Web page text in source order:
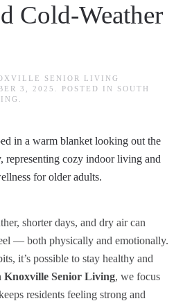
Cold-Weather
SENIOR LIVING
3, 2025 . POSTED IN SOUTH
shorter days, and dry air can
— both physically and emotionally.
it’s possible to stay healthy and
Knoxville Senior Living, we focus
residents feeling strong and